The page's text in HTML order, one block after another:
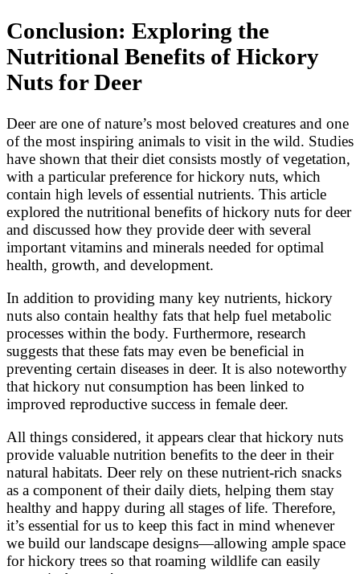
Conclusion: Exploring the
Nutritional Benefits of Hickory
Nuts for Deer
Deer are one of nature’s most beloved creatures and one
of the most inspiring animals to visit in the wild. Studies
have shown that their diet consists mostly of vegetation,
with a particular preference for hickory nuts, which
contain high levels of essential nutrients. This article
explored the nutritional benefits of hickory nuts for deer
and discussed how they provide deer with several
important vitamins and minerals needed for optimal
health, growth, and development.
In addition to providing many key nutrients, hickory
nuts also contain healthy fats that help fuel metabolic
processes within the body. Furthermore, research
suggests that these fats may even be beneficial in
preventing certain diseases in deer. It is also noteworthy
that hickory nut consumption has been linked to
improved reproductive success in female deer.
All things considered, it appears clear that hickory nuts
provide valuable nutrition benefits to the deer in their
natural habitats. Deer rely on these nutrient-rich snacks
as a component of their daily diets, helping them stay
healthy and happy during all stages of life. Therefore,
it’s essential for us to keep this fact in mind whenever
we build our landscape designs—allowing ample space
for hickory trees so that roaming wildlife can easily